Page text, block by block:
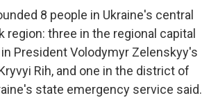
8 people in Ukraine's central
region: three in the regional capital
President Volodymyr Zelenskyy's
Rih, and one in the district of
state emergency service said.